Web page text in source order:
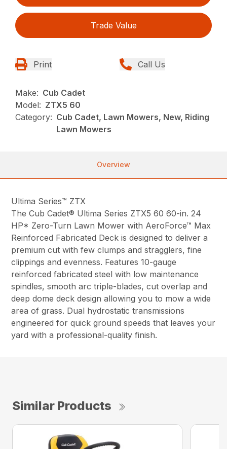
Trade Value
Print Call Us
Make: Cub Cadet
Model: ZTX5 60
Category: Cub Cadet, Lawn Mowers, New, Riding
Lawn Mowers
Overview
Ultima Series™ ZTX
The Cub Cadet® Ultima Series ZTX5 60 60-in. 24
HP* Zero-Turn Lawn Mower with AeroForce™ Max
Reinforced Fabricated Deck is designed to deliver a
premium cut with few clumps and stragglers, fine
clippings and evenness. Features 10-gauge
reinforced fabricated steel with low maintenance
spindles, smooth arc triple-blades, cut overlap and
deep dome deck design allowing you to mow a wide
area of grass. Dual hydrostatic transmissions
engineered for quick ground speeds that leaves your
yard with a professional-quality finish.
Similar Products